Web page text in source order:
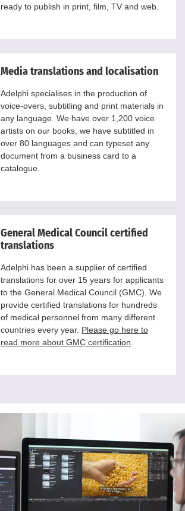
ready to publish in print, film, TV and web.
Media translations and localisation
Adelphi specialises in the production of
voice-overs, subtitling and print materials in
any language. We have over 1,200 voice
artists on our books, we have subtitled in
over 80 languages and can typeset any
document from a business card to a
catalogue.
General Medical Council certified
translations
Adelphi has been a supplier of certified
translations for over 15 years for applicants
to the General Medical Council (GMC). We
provide certified translations for hundreds
of medical personnel from many different
countries every year. Please go here to
read more about GMC certification.